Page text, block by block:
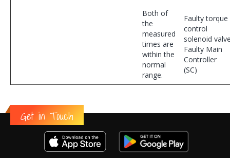
Both of
the
measured
times are
within the
normal
range.
Faulty torque
control
solenoid
Faulty Main
Controller
(SC)
Get in Touch